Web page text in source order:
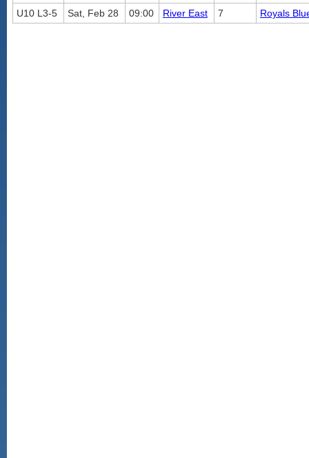
U10 L3-5
Sat, Feb 28 09:00 River East 7 Royals